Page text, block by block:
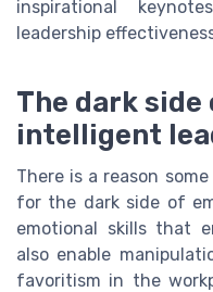
inspirational
leadership
The dark
intelligent
There is a reason
for the dark side of
emotional skills that
also enable
favoritism in the